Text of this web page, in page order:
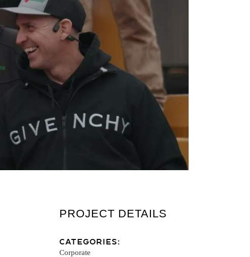
PROJECT DETAILS
Categories:
Corporate